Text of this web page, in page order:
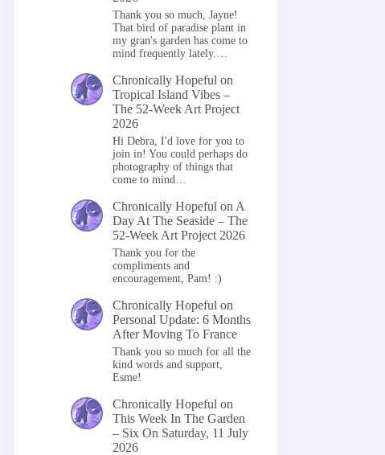
Thank you so much, Jayne!
That bird of paradise plant in
my gran's garden has come to
mind frequently lately.…
Chronically Hopeful on
Tropical Island Vibes –
The 52-Week Art Project
2026
Hi Debra, I'd love for you to
join in! You could perhaps do
photography of things that
come to mind…
Chronically Hopeful on A
Day At The Seaside – The
52-Week Art Project 2026
Thank you for the
compliments and
encouragement, Pam! :)
Chronically Hopeful on
Personal Update: 6 Months
After Moving To France
Thank you so much for all the
kind words and support,
Esme!
Chronically Hopeful on
This Week In The Garden
– Six On Saturday, 11 July
2026